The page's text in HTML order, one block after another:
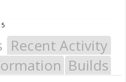
Recent Activity
Builds